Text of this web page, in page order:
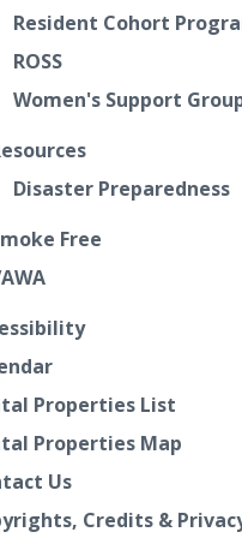
Resident Cohort
ROSS
Women's Support
Disaster Preparedness
Free
Properties List
Properties Map
Us
Credits &